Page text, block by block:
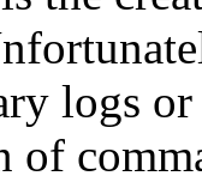
logs
of